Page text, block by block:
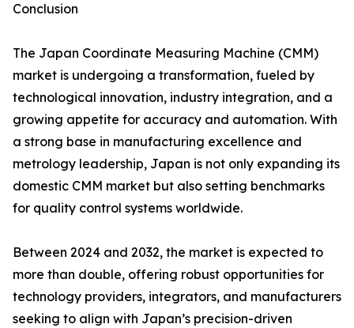
Conclusion
The Japan Coordinate Measuring Machine (CMM)
market is undergoing a transformation, fueled by
technological innovation, industry integration, and a
growing appetite for accuracy and automation. With
a strong base in manufacturing excellence and
metrology leadership, Japan is not only expanding its
domestic CMM market but also setting benchmarks
for quality control systems worldwide.
Between 2024 and 2032, the market is expected to
more than double, offering robust opportunities for
technology providers, integrators, and manufacturers
seeking to align with Japan’s precision-driven